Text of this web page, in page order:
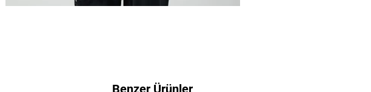
Benzer Ürünler